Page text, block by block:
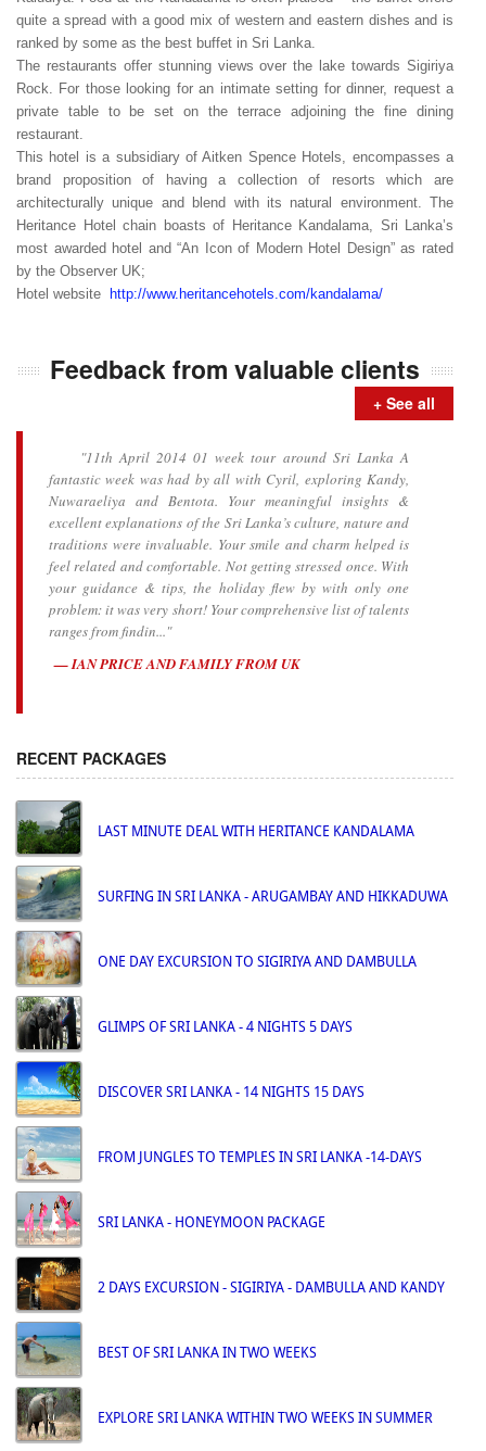
quite a spread with a good mix of western and eastern dishes and is
ranked by some as the best buffet in Sri Lanka.
The restaurants offer stunning views over the lake towards Sigiriya
Rock. For those looking for an intimate setting for dinner, request a
private table to be set on the terrace adjoining the fine dining
restaurant.
This hotel is a subsidiary of Aitken Spence Hotels, encompasses a
brand proposition of having a collection of resorts which are
architecturally unique and blend with its natural environment. The
Heritance Hotel chain boasts of Heritance Kandalama, Sri Lanka’s
most awarded hotel and “An Icon of Modern Hotel Design” as rated
by the Observer UK;
Hotel website http://www.heritancehotels.com/kandalama/
Feedback from valuable clients
+ See all
"11th April 2014 01 week tour around Sri Lanka A
fantastic week was had by all with Cyril, exploring Kandy,
Nuwaraeliya and Bentota. Your meaningful insights &
excellent explanations of the Sri Lanka’s culture, nature and
traditions were invaluable. Your smile and charm helped is
feel related and comfortable. Not getting stressed once. With
your guidance & tips, the holiday flew by with only one
problem: it was very short! Your comprehensive list of talents
ranges from findin..."
IAN PRICE AND FAMILY FROM UK
RECENT PACKAGES
LAST MINUTE DEAL WITH HERITANCE KANDALAMA
SURFING IN SRI LANKA - ARUGAMBAY AND HIKKADUWA
ONE DAY EXCURSION TO SIGIRIYA AND DAMBULLA
GLIMPS OF SRI LANKA - 4 NIGHTS 5 DAYS
DISCOVER SRI LANKA - 14 NIGHTS 15 DAYS
FROM JUNGLES TO TEMPLES IN SRI LANKA -14-DAYS
SRI LANKA - HONEYMOON PACKAGE
2 DAYS EXCURSION - SIGIRIYA - DAMBULLA AND KANDY
BEST OF SRI LANKA IN TWO WEEKS
EXPLORE SRI LANKA WITHIN TWO WEEKS IN SUMMER